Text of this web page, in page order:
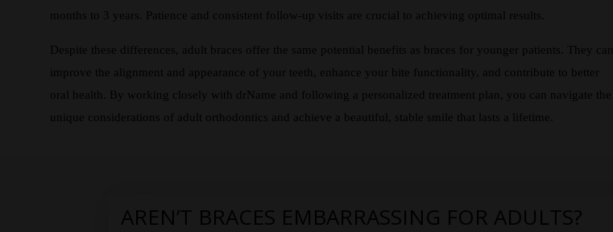
months to 3 years. Patience and consistent follow-up visits are crucial to achieving optimal results.
Despite these differences, adult braces offer the same potential benefits as braces for younger patients. They can
improve the alignment and appearance of your teeth, enhance your bite functionality, and contribute to better
oral health. By working closely with drName and following a personalized treatment plan, you can navigate the
unique considerations of adult orthodontics and achieve a beautiful, stable smile that lasts a lifetime.
AREN’T BRACES EMBARRASSING FOR ADULTS?